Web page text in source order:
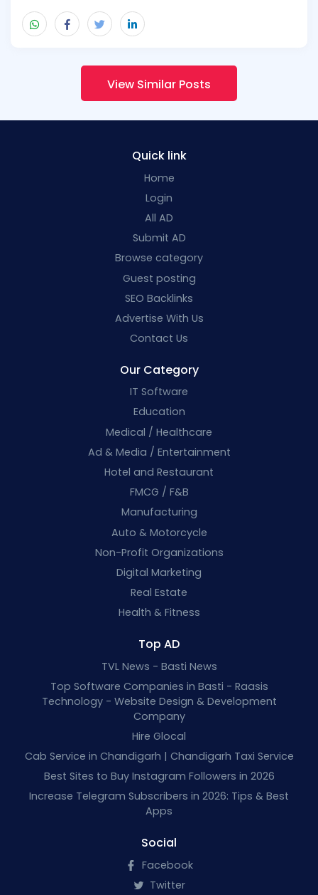
View Similar Posts
Quick link
Home
Login
All AD
Submit AD
Browse category
Guest posting
SEO Backlinks
Advertise With Us
Contact Us
Our Category
IT Software
Education
Medical / Healthcare
Ad & Media / Entertainment
Hotel and Restaurant
FMCG / F&B
Manufacturing
Auto & Motorcycle
Non-Profit Organizations
Digital Marketing
Real Estate
Health & Fitness
Top AD
TVL News - Basti News
Top Software Companies in Basti - Raasis
Technology - Website Design & Development
Company
Hire Glocal
Cab Service in Chandigarh | Chandigarh Taxi Service
Best Sites to Buy Instagram Followers in 2026
Increase Telegram Subscribers in 2026: Tips & Best
Apps
Social
Facebook
Twitter